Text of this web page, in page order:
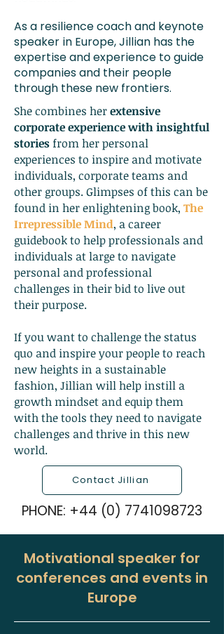
As a resilience coach and keynote
speaker in Europe, Jillian has the
expertise and experience to guide
companies and their people
through these new frontiers.
She combines herextensive
corporate experience with insightful
stories from her personal
experiences to inspire and motivate
individuals, corporate teams and
other groups. Glimpses of this can be
found in her enlightening book, The
Irrepressible Mind, a career
guidebook to help professionals and
individuals at large to navigate
personal and professional
challenges in their bid to live out
their purpose.
If you want to challenge the status
quo and inspire your people to reach
new heights in a sustainable
fashion, Jillian will help instill a
growth mindset and equip them
with the tools they need to navigate
challenges and thrive in this new
world.
Contact Jillian
PHONE: +44 (0) 7741098723
Motivational speaker for
conferences and events in
Europe